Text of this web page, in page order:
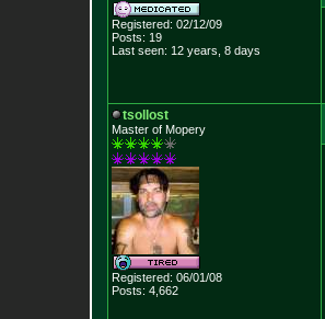
Registered: 02/12/09
Posts: 19
Last seen: 12 years, 8 days
tsollost
Master of Mopery
Registered: 06/01/08
Posts: 4,662